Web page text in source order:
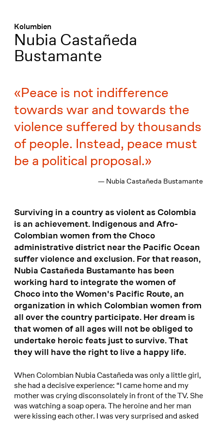
Kolumbien
:
Nubia Castañeda
Bustamante
Peace is not indifference
towards war and towards the
violence suffered by thousands
of people. Instead, peace must
be a political proposal.
— Nubia Castañeda Bustamante
Surviving in a country as violent as Colombia
is an achievement. Indigenous and Afro-
Colombian women from the Choco
administrative district near the Pacific Ocean
suffer violence and exclusion. For that reason,
Nubia Castañeda Bustamante has been
working hard to integrate the women of
Choco into the Women's Pacific Route, an
organization in which Colombian women from
all over the country participate. Her dream is
that women of all ages will not be obliged to
undertake heroic feats just to survive. That
they will have the right to live a happy life.
When Colombian Nubia Castañeda was only a little girl,
she had a decisive experience: “I came home and my
mother was crying disconsolately in front of the TV. She
was watching a soap opera. The heroine and her man
were kissing each other. I was very surprised and asked